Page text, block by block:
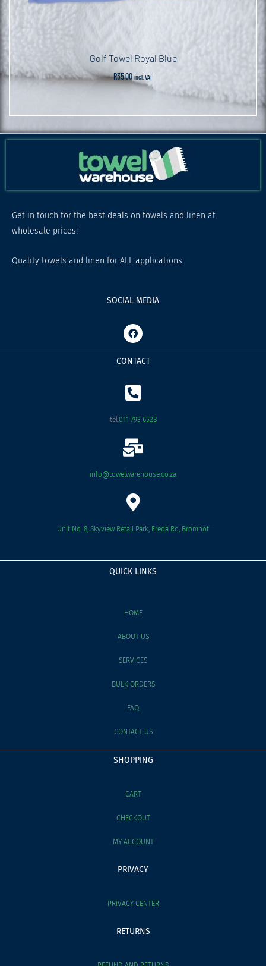
Golf Towel Royal Blue
R35.00 incl. VAT
Get in touch for the best deals on towels and linen at
wholesale prices!
Quality towels and linen for ALL applications
SOCIAL MEDIA
F
a
c
e
b
o
k
CONTACT
tel:011 793 6528
info@towelwarehouse.co.za
Unit No. 8, Skyview Retail Park, Freda Rd, Bromhof
QUICK LINKS
HOME
ABOUT US
SERVICES
BULK ORDERS
FAQ
CONTACT US
SHOPPING
CART
CHECKOUT
MY ACCOUNT
PRIVACY
PRIVACY CENTER
RETURNS